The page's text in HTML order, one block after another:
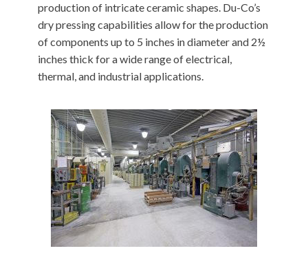
production of intricate ceramic shapes. Du-Co’s
dry pressing capabilities allow for the production
of components up to 5 inches in diameter and 2½
inches thick for a wide range of electrical,
thermal, and industrial applications.